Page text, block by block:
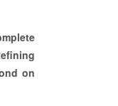
on